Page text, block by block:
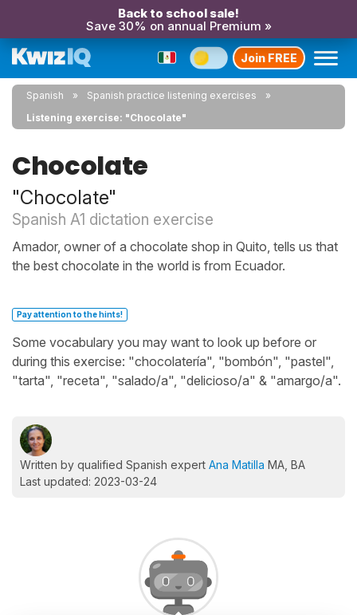
Back to school sale!
Save 30% on annual Premium »
Join FREE
Spanish
Spanish practice listening exercises
Listening exercise: "Chocolate"
Chocolate
"Chocolate"
Spanish A1 dictation exercise
Amador, owner of a chocolate shop in Quito, tells us that
the best chocolate in the world is from Ecuador.
Pay attention to the hints!
Some vocabulary you may want to look up before or
during this exercise: "chocolatería", "bombón", "pastel",
"tarta", "receta", "salado/a", "delicioso/a" & "amargo/a".
Written by qualified Spanish expert Ana Matilla MA, BA
Last updated: 2023-03-24